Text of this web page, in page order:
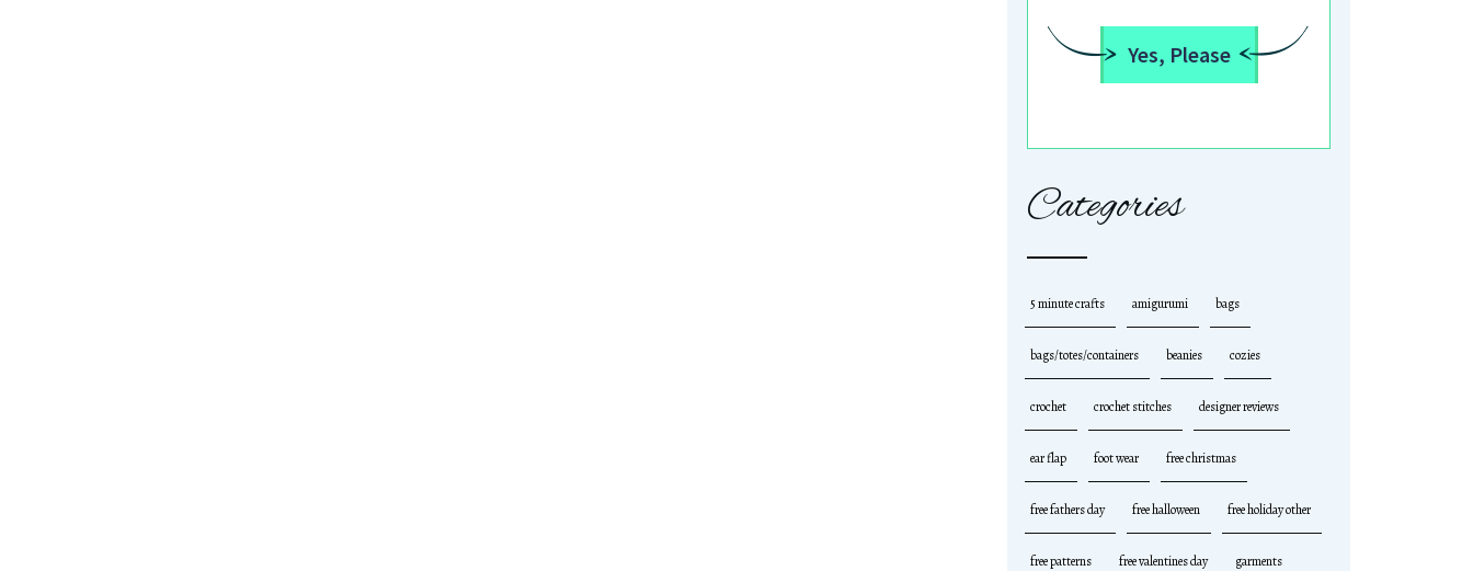
Yes, Please
Categories
5 minute crafts amigurumi bags
bags/totes/containers beanies cozies
crochet crochet stitches designer reviews
ear flap foot wear free christmas
free fathers day free halloween free holiday other
free patterns free valentines day garments